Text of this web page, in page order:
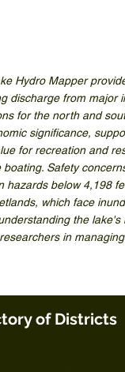
Hydro Mapper
discharge from major
for the north and
significance,
for recreation and
Safety
hazards below 4,198
which face
the
in
of Districts